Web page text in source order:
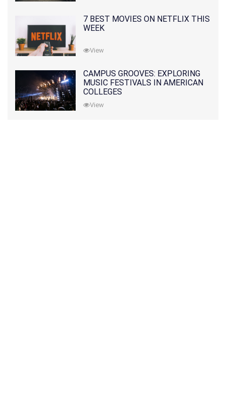
7 BEST MOVIES ON NETFLIX THIS
WEEK
View
CAMPUS GROOVES: EXPLORING
MUSIC FESTIVALS IN AMERICAN
COLLEGES
View